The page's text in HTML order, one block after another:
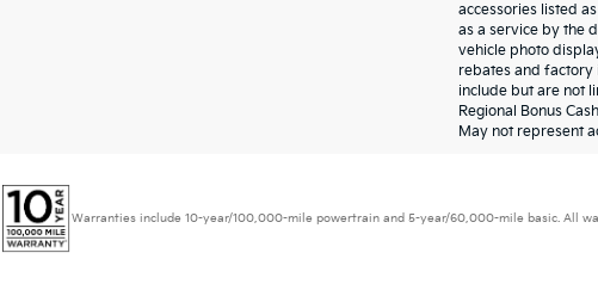
accessories listed
as a service by the
vehicle photo
rebates and factory
include but are not
Regional Bonus
May not represent
Warranties include 10-year/100,000-mile powertrain and 5-year/60,000-mile basic. All